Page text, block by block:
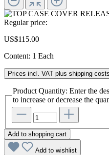
Regular price:
US$115.00
Content: 1 Each
Prices incl. VAT plus shipping costs
Product Quantity: Enter the
to increase or decrease the
Add to shopping cart
Add to wishlist